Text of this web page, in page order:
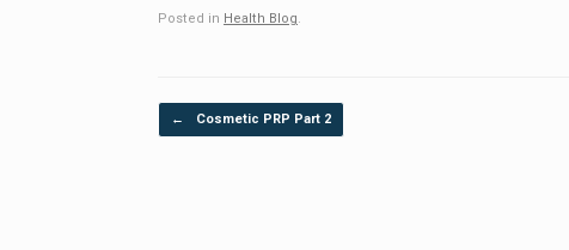
Posted in Health Blog.
Post navigation
← Cosmetic PRP Part 2